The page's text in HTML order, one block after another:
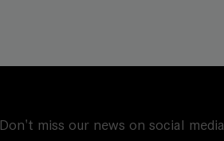
Don't miss our news on social media